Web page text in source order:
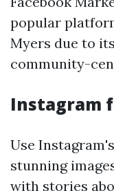
popular
Myers due to
community-
Instagram
Use
stunning
with stories